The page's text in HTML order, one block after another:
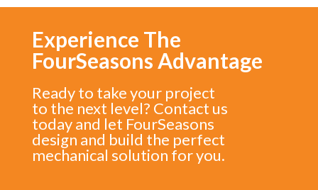
Experience The
FourSeasons Advantage
Ready to take your project
to the next level? Contact us
today and let FourSeasons
design and build the perfect
mechanical solution for you.